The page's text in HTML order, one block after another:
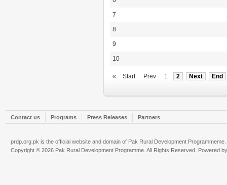
7
8
9
10
« Start Prev 1 2 Next End
Contact us Programs Press Releases Partners
prdp.org.pk is the official website and domain of Pak Rural Development Programmeme.
Copyright © 2026 Pak Rural Development Programme. All Rights Reserved. Powered